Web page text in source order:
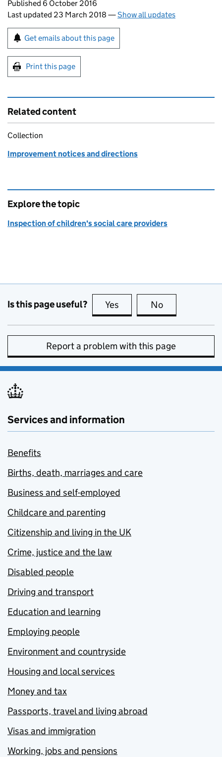
Updates to this page
Published 6 October 2016
Last updated 23 March 2018 —Show all updates
Sign up for emails or print this page
Get emails about this page
Print this page
Related content
Collection
Improvement notices and directions
Explore the topic
Inspection of children's social care providers
Is this page useful? Yes this page is useful
No
Report a problem with this page
Services and information
Benefits
Births, death, marriages and care
Business and self-employed
Childcare and parenting
Citizenship and living in the UK
Crime, justice and the law
Disabled people
Driving and transport
Education and learning
Employing people
Environment and countryside
Housing and local services
Money and tax
Passports, travel and living abroad
Visas and immigration
Working, jobs and pensions